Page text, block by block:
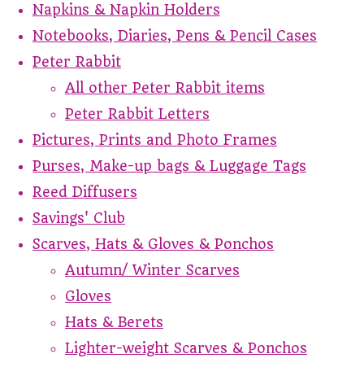
Napkins & Napkin Holders
Notebooks, Diaries, Pens & Pencil Cases
Peter Rabbit
All other Peter Rabbit items
Peter Rabbit Letters
Pictures, Prints and Photo Frames
Purses, Make-up bags & Luggage Tags
Reed Diffusers
Savings' Club
Scarves, Hats & Gloves & Ponchos
Autumn/ Winter Scarves
Gloves
Hats & Berets
Lighter-weight Scarves & Ponchos